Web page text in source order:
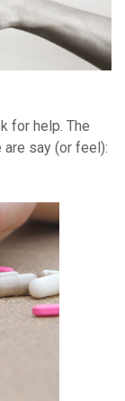
for help. The
say (or feel):